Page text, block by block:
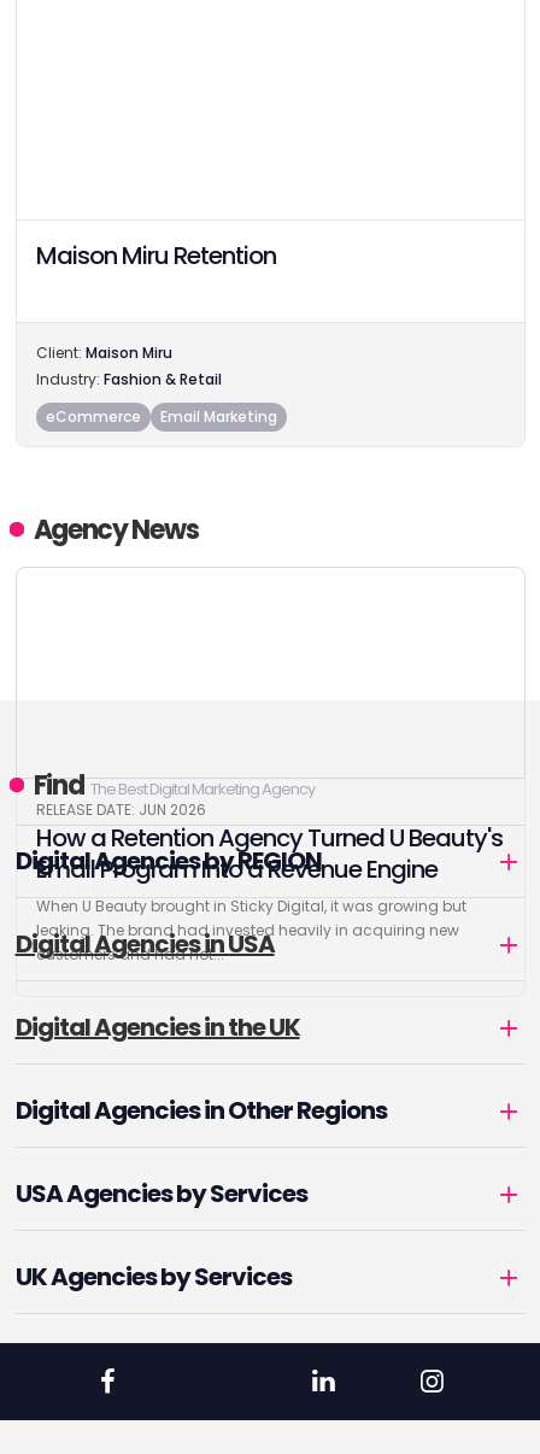
Maison Miru Retention
Client: Maison Miru
Industry: Fashion & Retail
eCommerce
Email Marketing
Agency News
RELEASE DATE: JUN 2026
How a Retention Agency Turned U Beauty's
Email Program Into a Revenue Engine
When U Beauty brought in Sticky Digital, it was growing but
leaking. The brand had invested heavily in acquiring new
customers and had not...
Find The Best Digital Marketing Agency
Digital Agencies by REGION
Digital Agencies in USA
Digital Agencies in the UK
Digital Agencies in Other Regions
USA Agencies by Services
UK Agencies by Services